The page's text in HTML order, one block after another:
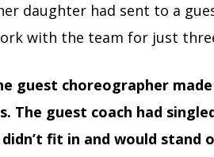
daughter had sent to a
with the team for just
guest choreographer
The guest coach had
fit in and would stand